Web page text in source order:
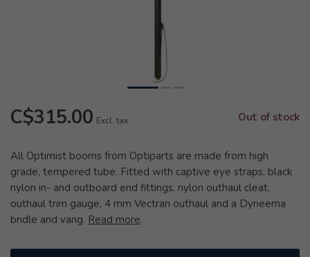
C$315.00 Excl. tax Out of stock
All Optimist booms from Optiparts are made from high
grade, tempered tube. Fitted with captive eye straps, black
nylon in- and outboard end fittings, nylon outhaul cleat,
outhaul trim gauge, 4 mm Vectran outhaul and a Dyneema
bridle and vang. Read more.